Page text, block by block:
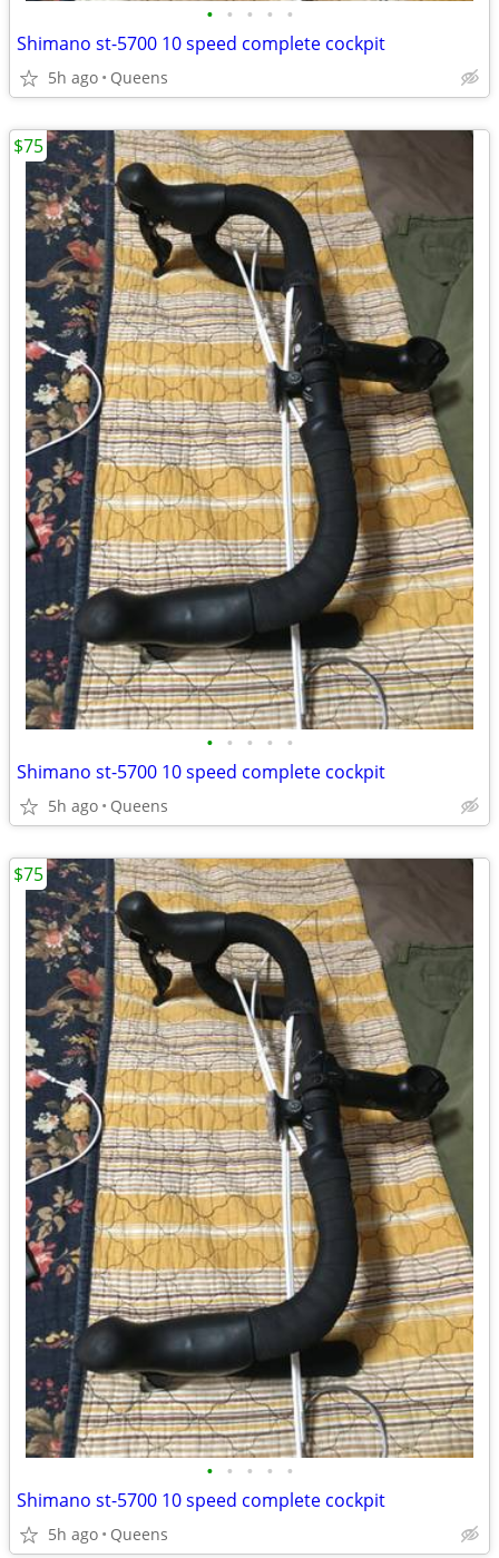
• • • • •
Shimano st-5700 10 speed complete cockpit
5h ago Queens
• • • • •
Shimano st-5700 10 speed complete cockpit
5h ago Queens
$75
• • • • •
Shimano st-5700 10 speed complete cockpit
5h ago Queens
$75